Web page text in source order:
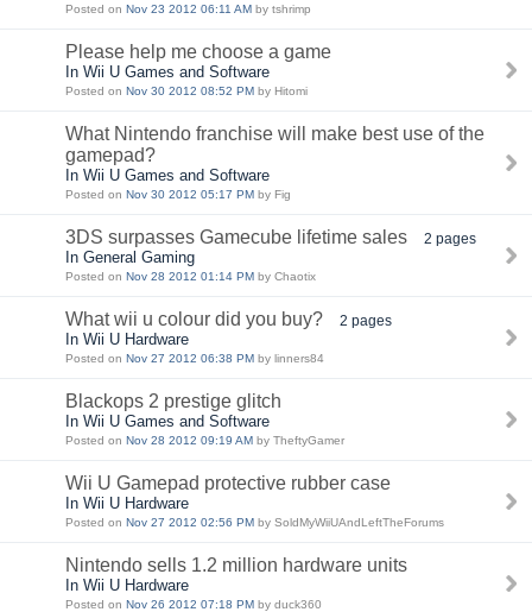
Posted on Nov 23 2012 06:11 AM by tshrimp
Please help me choose a game
In Wii U Games and Software
Posted on Nov 30 2012 08:52 PM by Hitomi
What Nintendo franchise will make best use of the
gamepad?
In Wii U Games and Software
Posted on Nov 30 2012 05:17 PM by Fig
3DS surpasses Gamecube lifetime sales 2 pages
In General Gaming
Posted on Nov 28 2012 01:14 PM by Chaotix
What wii u colour did you buy? 2 pages
In Wii U Hardware
Posted on Nov 27 2012 06:38 PM by linners84
Blackops 2 prestige glitch
In Wii U Games and Software
Posted on Nov 28 2012 09:19 AM by TheftyGamer
Wii U Gamepad protective rubber case
In Wii U Hardware
Posted on Nov 27 2012 02:56 PM by SoldMyWiiUAndLeftTheForums
Nintendo sells 1.2 million hardware units
In Wii U Hardware
Posted on Nov 26 2012 07:18 PM by duck360